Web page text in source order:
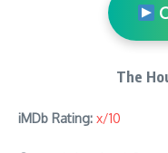
The
iMDb Rating: x/10